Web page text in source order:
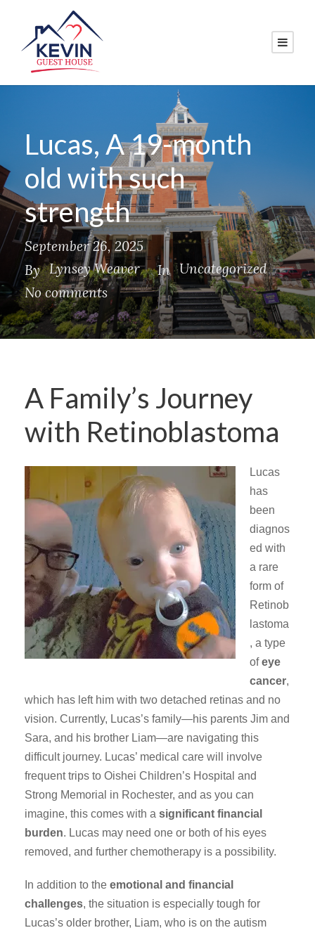
Lucas, A 19-month
old with such
strength
September 26, 2025
By Lynsey Weaver In Uncategorized
No comments
A Family’s Journey
with Retinoblastoma
Lucas
has
been
diagnos
ed with
a rare
form of
Retinob
lastoma
, a type
ofeye
cancer,
which has left him with two detached retinas and no
vision. Currently, Lucas’s family—his parents Jim and
Sara, and his brother Liam—are navigating this
difficult journey. Lucas’ medical care will involve
frequent trips to Oishei Children’s Hospital and
Strong Memorial in Rochester, and as you can
imagine, this comes with a significant financial
burden. Lucas may need one or both of his eyes
removed, and further chemotherapy is a possibility.
In addition to the emotional and financial
challenges, the situation is especially tough for
Lucas’s older brother, Liam, who is on the autism